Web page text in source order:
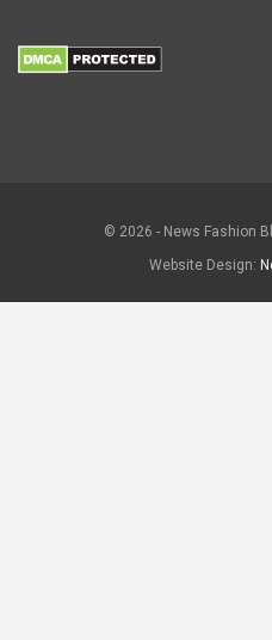
© 2026 - News Fashion
Website Design: